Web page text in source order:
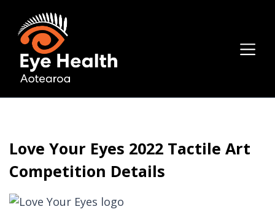
Love Your Eyes 2022 Tactile Art
Competition Details